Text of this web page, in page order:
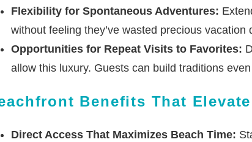
Flexibility for Spontaneous Adventures:
without feeling they’ve wasted precious
Opportunities for Repeat Visits to Favorites:
allow this luxury. Guests can build traditions
Benefits That
Direct Access That Maximizes Beach Time: